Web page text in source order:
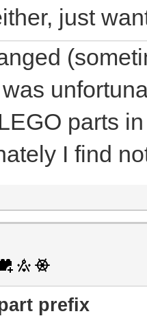
just
parts
I find
prefix